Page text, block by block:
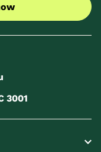
3001